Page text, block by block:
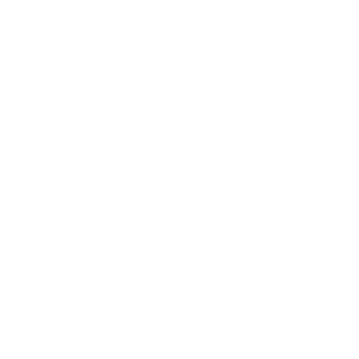
you:
to credit card payments in QuickBooks.
credit card payments or any other QuickBooks-